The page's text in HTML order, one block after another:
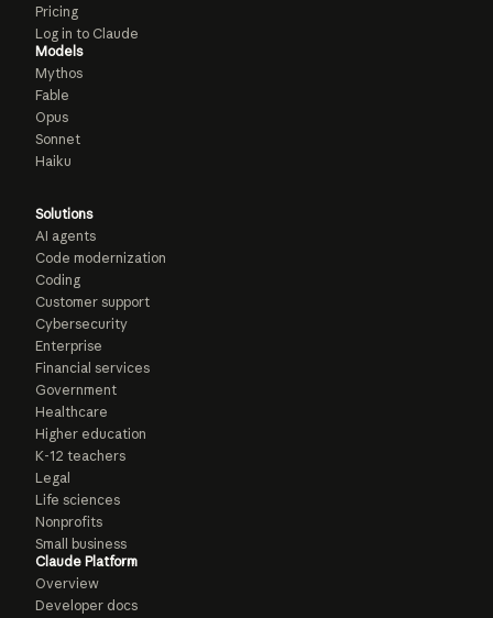
Pricing
Log in to Claude
Models
Mythos
Fable
Opus
Sonnet
Haiku
Solutions
AI agents
Code modernization
Coding
Customer support
Cybersecurity
Enterprise
Financial services
Government
Healthcare
Higher education
K-12 teachers
Legal
Life sciences
Nonprofits
Small business
Claude Platform
Overview
Developer docs